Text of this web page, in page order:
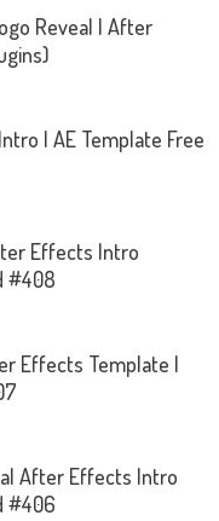
Reveal | After
| AE Template Free
Effects Intro
#408
Effects Template |
After Effects Intro
#406